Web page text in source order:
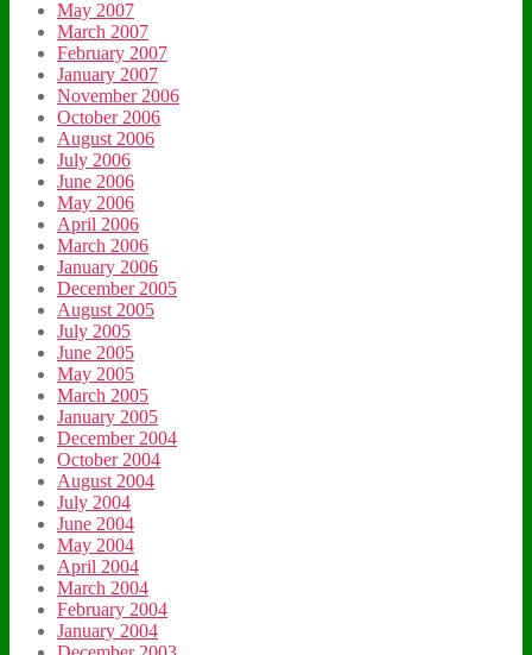
May 2007
March 2007
February 2007
January 2007
November 2006
October 2006
August 2006
July 2006
June 2006
May 2006
April 2006
March 2006
January 2006
December 2005
August 2005
July 2005
June 2005
May 2005
March 2005
January 2005
December 2004
October 2004
August 2004
July 2004
June 2004
May 2004
April 2004
March 2004
February 2004
January 2004